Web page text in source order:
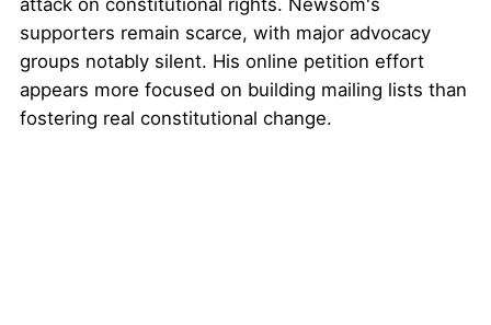
attack on constitutional rights. Newsom's
supporters remain scarce, with major advocacy
groups notably silent. His online petition effort
appears more focused on building mailing lists than
fostering real constitutional change.